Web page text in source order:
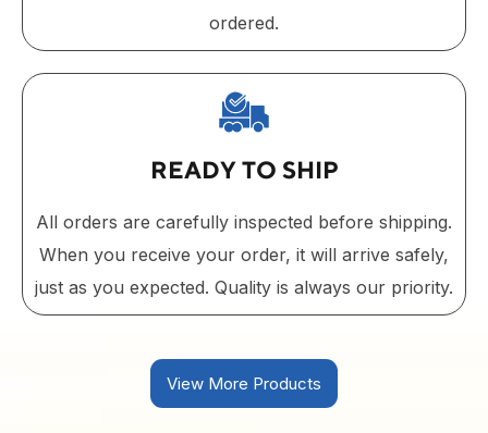
ordered.
READY TO SHIP
All orders are carefully inspected before shipping.
When you receive your order, it will arrive safely,
just as you expected. Quality is always our priority.
View More Products